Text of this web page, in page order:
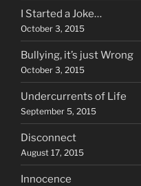
I Started a Joke…
October 3, 2015
Bullying, it’s just Wrong
October 3, 2015
Undercurrents of Life
September 5, 2015
Disconnect
August 17, 2015
Innocence